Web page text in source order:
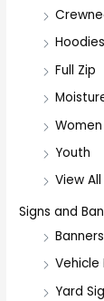
Hoodies
Full Zip
Women
Youth
View All
Signs and
Banners
Vehicle
Yard